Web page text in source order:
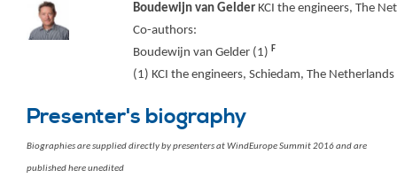
Boudewijn van Gelder KCI the engineers, The
Co-authors:
Boudewijn van Gelder (1) F
(1) KCI the engineers, Schiedam, The Netherlands
Presenter's biography
Biographies are supplied directly by presenters at WindEurope Summit 2016 and are
published here unedited